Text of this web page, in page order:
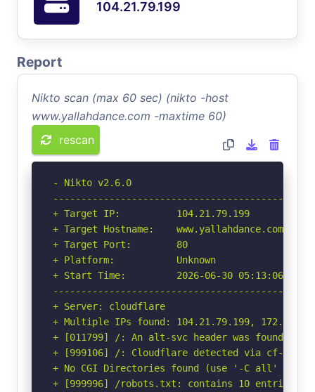
104.21.79.199
Report
Nikto scan (max 60 sec) (nikto -host
www.yallahdance.com -maxtime 60)
rescan
- Nikto v2.6.0
+ Target IP:          104.21.79.199
+ Target Hostname:    www.yallahdance.com
+ Target Port:        80
+ Platform:           Unknown
+ Start Time:         2026-06-30 05:13:06
+ Server: cloudflare
+ Multiple IPs found: 104.21.79.199,
+ [011799] /: An alt-svc header was found
+ [999106] /: Cloudflare detected via cf-ray
+ No CGI Directories found (use '-C all' to
+ [999996] /robots.txt: contains 10 entries